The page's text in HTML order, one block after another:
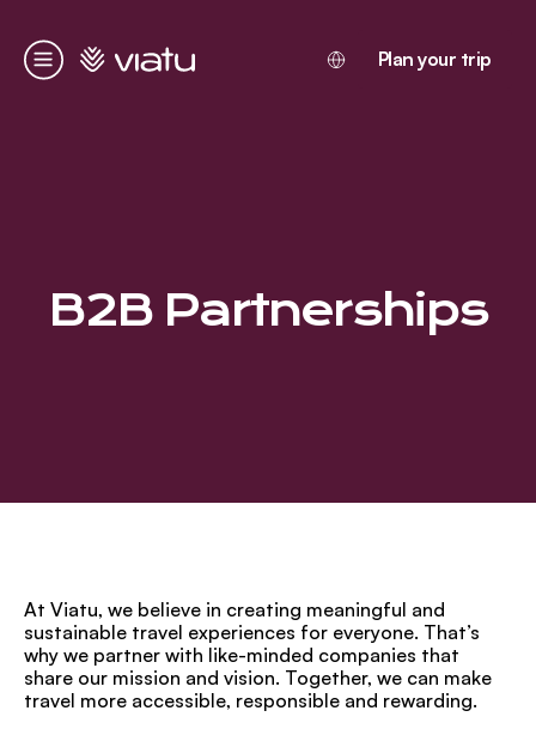
Menu
Homepage Plan your trip
B2B Partnerships
At Viatu, we believe in creating meaningful and
sustainable travel experiences for everyone. That’s
why we partner with like-minded companies that
share our mission and vision. Together, we can make
travel more accessible, responsible and rewarding.